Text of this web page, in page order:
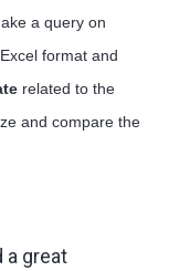
a query on
format and
related to the
and compare the
a great